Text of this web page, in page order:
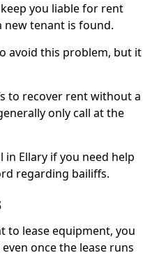
you liable for rent
new tenant is found.
avoid this problem, but it
to recover rent without a
only call at the
Ellary if you need help
regarding bailiffs.
to lease equipment, you
once the lease runs